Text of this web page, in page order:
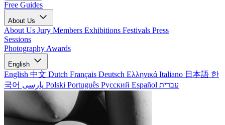
Free Guides
About Us
About Us Jury Members Exhibitions Festivals Press
Sessions
Photography Awards
English
English 中文 Dutch Français Deutsch Ελληνικά Italiano 日本語 한
국어
Polski Português Русский Español עברית